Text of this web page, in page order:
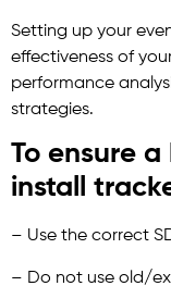
Setting up your
effectiveness of
performance
strategies.
To ensure
install
– Use the correct
– Do not use old/